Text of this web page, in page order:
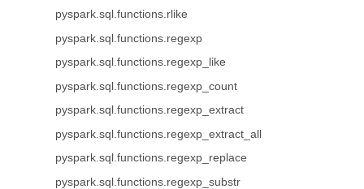
pyspark.sql.functions.rlike
pyspark.sql.functions.regexp
pyspark.sql.functions.regexp_like
pyspark.sql.functions.regexp_count
pyspark.sql.functions.regexp_extract
pyspark.sql.functions.regexp_extract_all
pyspark.sql.functions.regexp_replace
pyspark.sql.functions.regexp_substr